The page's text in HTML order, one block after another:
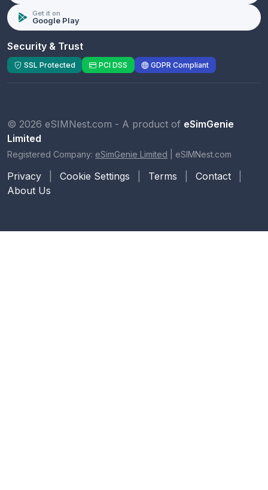
Get it on
Google Play
Security & Trust
SSL Protected PCI DSS GDPR Compliant
© 2026 eSIMNest.com - A product of eSimGenie
Limited
Registered Company: eSimGenie Limited eSIMNest.com
Privacy Cookie Settings Terms Contact
About Us